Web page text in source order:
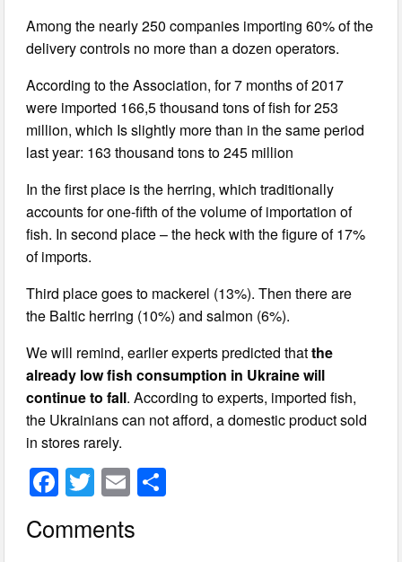
Among the nearly 250 companies importing 60% of the
delivery controls no more than a dozen operators.
According to the Association, for 7 months of 2017
were imported 166,5 thousand tons of fish for 253
million, which Is slightly more than in the same period
last year: 163 thousand tons to 245 million
In the first place is the herring, which traditionally
accounts for one-fifth of the volume of importation of
fish. In second place – the heck with the figure of 17%
of imports.
Third place goes to mackerel (13%). Then there are
the Baltic herring (10%) and salmon (6%).
We will remind, earlier experts predicted thatthe
already low fish consumption in Ukraine will
continue to fall. According to experts, imported fish,
the Ukrainians can not afford, a domestic product sold
in stores rarely.
F
c
T
wi
tt
E
ail
Comments